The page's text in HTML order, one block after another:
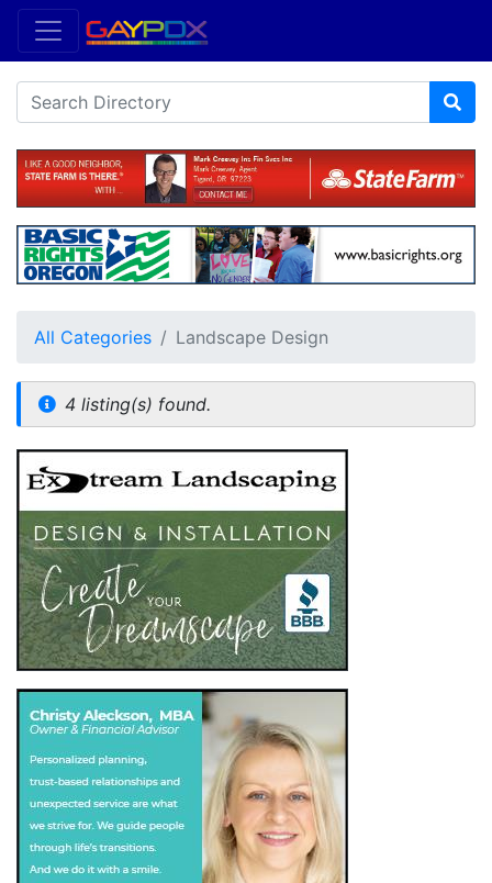
All Categories Landscape Design
4 listing(s) found.